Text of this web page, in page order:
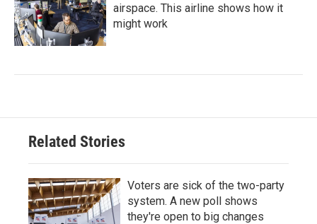
airspace. This airline shows how it
might work
Related Stories
Voters are sick of the two-party
system. A new poll shows
they're open to big changes